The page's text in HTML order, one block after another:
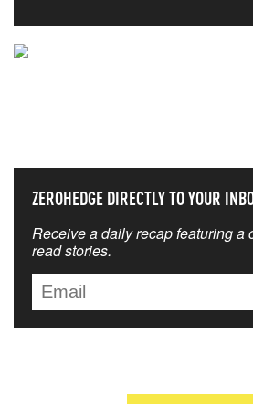
ZEROHEDGE DIRECTLY TO YOUR
Receive a daily recap featuring a
read stories.